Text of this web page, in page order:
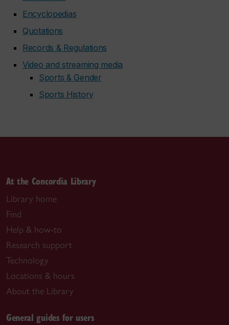
Encyclopedias
Quotations
Records & Regulations
Video and streaming media
Sports & Gender
Sports History
At the Concordia Library
Library home
Find
Help & how-to
Research support
Technology
Locations & hours
About the Library
General guides for users